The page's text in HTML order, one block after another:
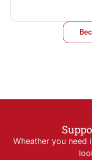
Wheather you need